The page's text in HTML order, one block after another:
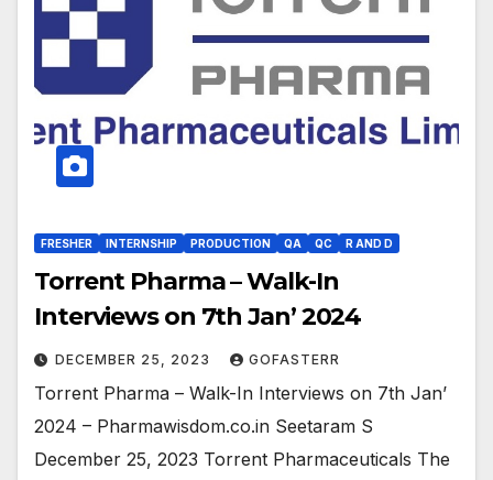
FRESHER INTERNSHIP PRODUCTION QA QC R AND D
Torrent Pharma – Walk-In
Interviews on 7th Jan’ 2024
DECEMBER 25, 2023 GOFASTERR
Torrent Pharma – Walk-In Interviews on 7th Jan’
2024 – Pharmawisdom.co.in Seetaram S
December 25, 2023 Torrent Pharmaceuticals The